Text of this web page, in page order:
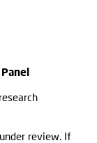
review. If